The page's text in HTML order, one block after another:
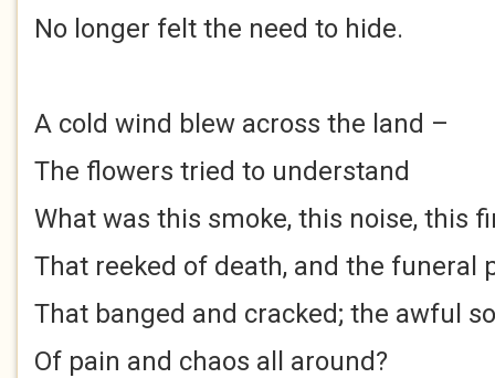
No longer felt the need to hide.
A cold wind blew across the land –
The flowers tried to understand
What was this smoke, this noise, this
That reeked of death, and the funeral
That banged and cracked; the awful
Of pain and chaos all around?